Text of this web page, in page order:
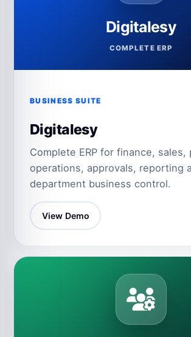
Digitalesy
COMPLETE ERP
BUSINESS SUITE
Digitalesy
Complete ERP for finance, sales,
operations, approvals, reporting
department business control.
View Demo